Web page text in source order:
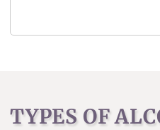
TYPES OF